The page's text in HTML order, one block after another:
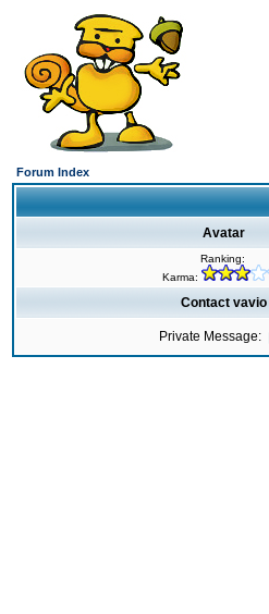
Forum Index
Avatar
Ranking:
Karma:
Contact vavio
Private Message: